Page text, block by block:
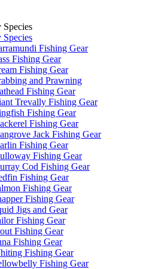
Species
Species
Fishing Gear
Fishing Gear
Fishing Gear
and Prawning
Fishing Gear
Trevally Fishing Gear
Fishing Gear
Fishing Gear
Jack Fishing Gear
Fishing Gear
Fishing Gear
Cod Fishing Gear
Fishing Gear
Fishing Gear
Fishing Gear
Jigs and Gear
Fishing Gear
Fishing Gear
Fishing Gear
Fishing Gear
Fishing Gear